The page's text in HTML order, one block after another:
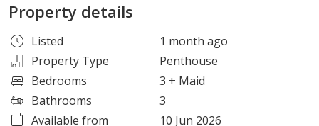
Property details
Listed
1 month ago
Property Type
Penthouse
Bedrooms
3 + Maid
Bathrooms
3
Available from
10 Jun 2026